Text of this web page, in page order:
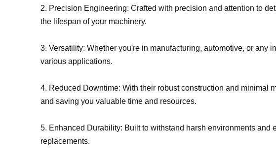
2. Precision Engineering: Crafted with precision and attention to
the lifespan of your machinery.
3. Versatility: Whether you're in manufacturing, automotive, or any
various applications.
4. Reduced Downtime: With their robust construction and minimal
and saving you valuable time and resources.
5. Enhanced Durability: Built to withstand harsh environments
replacements.